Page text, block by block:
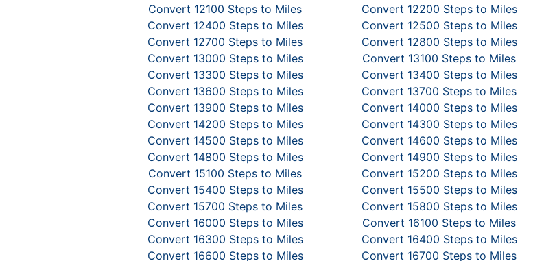
Convert 12100 Steps to Miles
Convert 12200 Steps to Miles
Convert 12400 Steps to Miles
Convert 12500 Steps to Miles
Convert 12700 Steps to Miles
Convert 12800 Steps to Miles
Convert 13000 Steps to Miles
Convert 13100 Steps to Miles
Convert 13300 Steps to Miles
Convert 13400 Steps to Miles
Convert 13600 Steps to Miles
Convert 13700 Steps to Miles
Convert 13900 Steps to Miles
Convert 14000 Steps to Miles
Convert 14200 Steps to Miles
Convert 14300 Steps to Miles
Convert 14500 Steps to Miles
Convert 14600 Steps to Miles
Convert 14800 Steps to Miles
Convert 14900 Steps to Miles
Convert 15100 Steps to Miles
Convert 15200 Steps to Miles
Convert 15400 Steps to Miles
Convert 15500 Steps to Miles
Convert 15700 Steps to Miles
Convert 15800 Steps to Miles
Convert 16000 Steps to Miles
Convert 16100 Steps to Miles
Convert 16300 Steps to Miles
Convert 16400 Steps to Miles
Convert 16600 Steps to Miles
Convert 16700 Steps to Miles